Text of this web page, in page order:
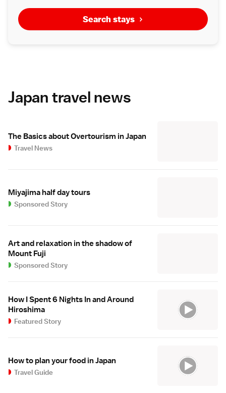
Search stays
Japan travel news
The Basics about Overtourism in Japan
Travel News
Miyajima half day tours
Sponsored Story
Art and relaxation in the shadow of
Mount Fuji
Sponsored Story
How I Spent 6 Nights In and Around
Hiroshima
Featured Story
How to plan your food in Japan
Travel Guide